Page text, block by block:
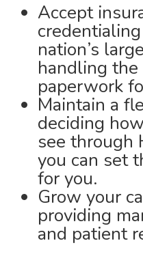
Accept
nation’s
handling
paperwork
Maintain a
deciding
see through
you can set
for you.
Grow your
providing
and patient